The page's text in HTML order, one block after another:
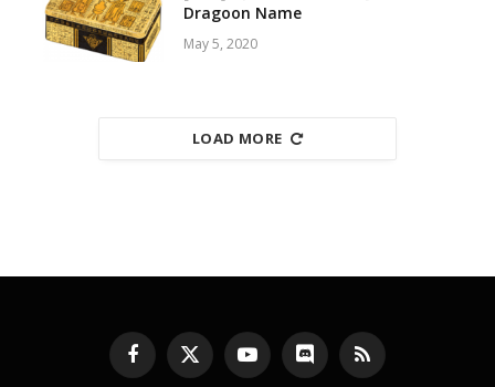
Dragoon Name
May 5, 2020
LOAD MORE
Facebook
X
YouTubeDiscord RSS